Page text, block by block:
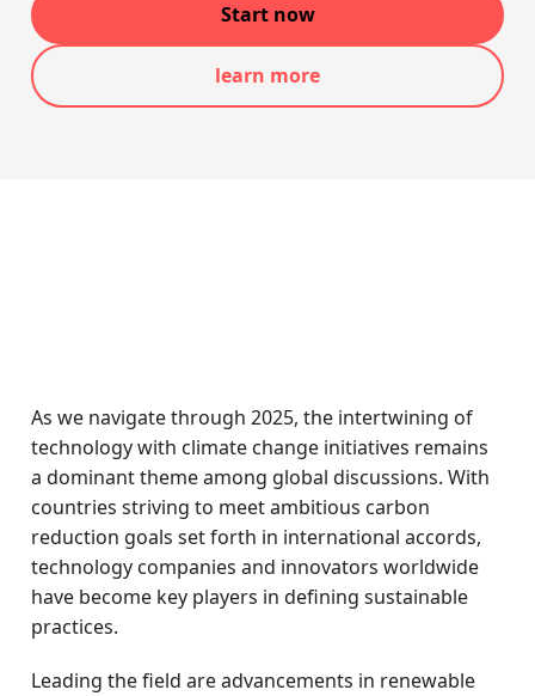
Start now
learn more
As we navigate through 2025, the intertwining of
technology with climate change initiatives remains
a dominant theme among global discussions. With
countries striving to meet ambitious carbon
reduction goals set forth in international accords,
technology companies and innovators worldwide
have become key players in defining sustainable
practices.
Leading the field are advancements in renewable